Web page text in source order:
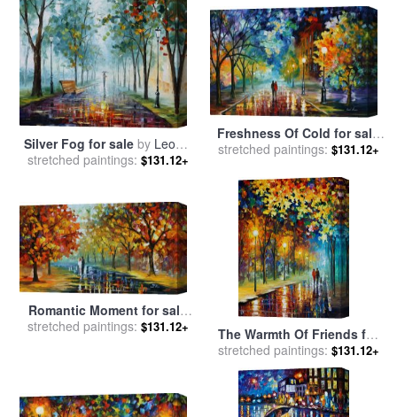
Silver Fog for saleby Leonid
Afremov
stretched paintings: $131.12+
Freshness Of Cold for sale
byLeonid Afremov
stretched paintings: $131.12+
Romantic Moment for sale
byLeonid Afremov
stretched paintings: $131.12+
The Warmth Of Friends for
salebyLeonid Afremov
stretched paintings: $131.12+